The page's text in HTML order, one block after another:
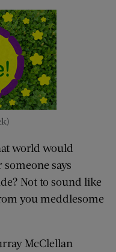
world would
someone says
Not to sound like
you meddlesome
McClellan